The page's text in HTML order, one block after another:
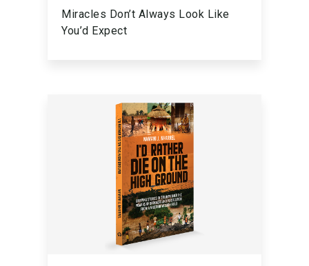
Miracles Don’t Always Look Like
You’d Expect